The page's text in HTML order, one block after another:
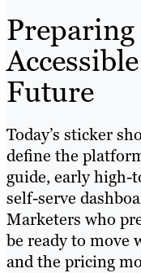
Future
Today’s sticker
define the
guide, early high-
self-serve
Marketers who
be ready to move
and the pricing